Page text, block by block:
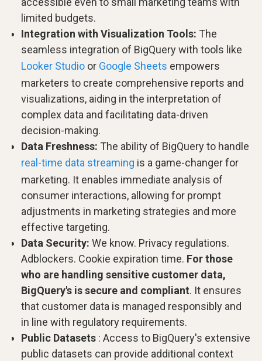
limited budgets.
Integration with Visualization Tools: The
seamless integration of BigQuery with tools like
Looker Studio or Google Sheets empowers
marketers to create comprehensive reports and
visualizations, aiding in the interpretation of
complex data and facilitating data-driven
decision-making.
Data Freshness: The ability of BigQuery to handle
real-time data streaming is a game-changer for
marketing. It enables immediate analysis of
consumer interactions, allowing for prompt
adjustments in marketing strategies and more
effective targeting.
Data Security: We know. Privacy regulations.
Adblockers. Cookie expiration time. For those
who are handling sensitive customer data,
BigQuery's is secure and compliant. It ensures
that customer data is managed responsibly and
in line with regulatory requirements.
Public Datasets : Access to BigQuery's extensive
public datasets can provide additional context